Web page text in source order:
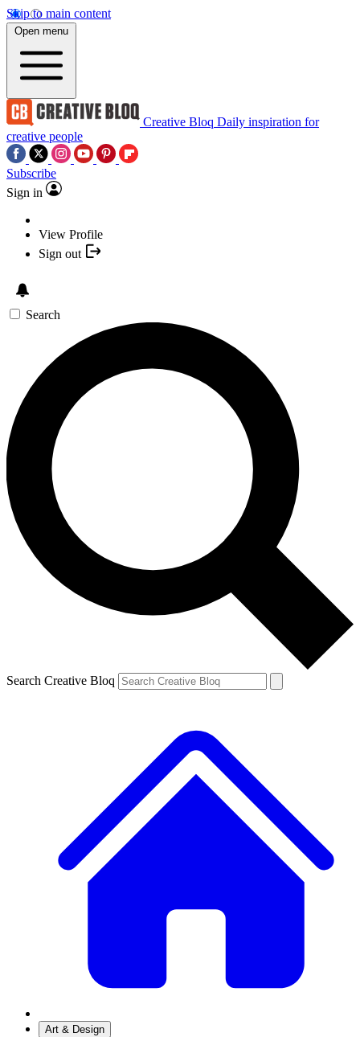
Skip to main content
Open menu
Creative Bloq Daily inspiration for
creative people
Subscribe
Sign in
View Profile
Sign out
Search
Search Creative Bloq
Art & Design